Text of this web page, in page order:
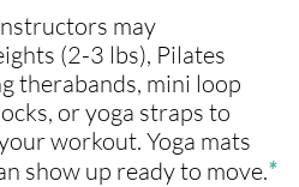
may
(2-3 lbs), Pilates
therabands, mini loop
or yoga straps to
workout. Yoga mats
show up ready to move.*